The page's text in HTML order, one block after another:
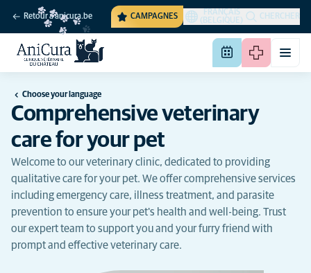
Retour à anicura.be CAMPAGNES
FRANÇAIS
(BELGIQUE)
CHERCHER
Choose your language
Comprehensive veterinary
care for your pet
Welcome to our veterinary clinic, dedicated to providing
qualitative care for your pet. We offer comprehensive services
including emergency care, illness treatment, and parasite
prevention to ensure your pet's health and well-being. Trust
our expert team to support you and your furry friend with
prompt and effective veterinary care.